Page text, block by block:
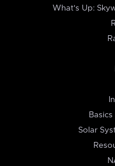
What's Up:
Solar